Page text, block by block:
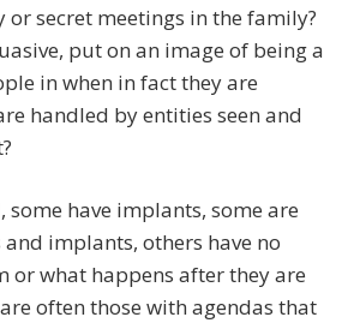
secret meetings in the family?
put on an image of being a
in when in fact they are
handled by entities seen and
some have implants, some are
implants, others have no
or what happens after they are
often those with agendas that